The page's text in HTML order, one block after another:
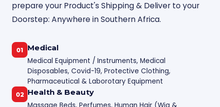
prepare your Product's Shipping & Deliver to your
Doorstep: Anywhere in Southern Africa.
01
Medical
Medical Equipment / Instruments, Medical
Disposables, Covid-19, Protective Clothing,
Pharmaceutical & Laborotary Equipment
02 Health & Beauty